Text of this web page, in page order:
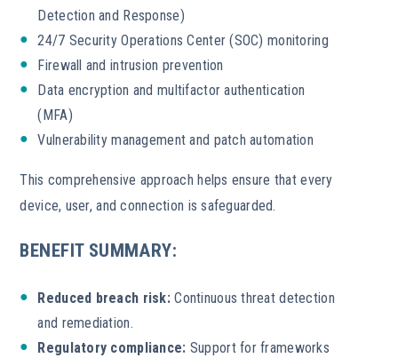
Detection and Response)
24/7 Security Operations Center (SOC) monitoring
Firewall and intrusion prevention
Data encryption and multifactor authentication
(MFA)
Vulnerability management and patch automation
This comprehensive approach helps ensure that every
device, user, and connection is safeguarded.
BENEFIT SUMMARY:
Reduced breach risk: Continuous threat detection
and remediation.
Regulatory compliance: Support for frameworks